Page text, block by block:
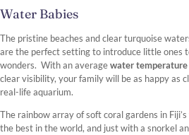
Water Babies
The pristine beaches and clear turquoise
are the perfect setting to introduce little ones
wonders. With an averagewater
clear visibility, your family will be as happy as
real-life aquarium.
The rainbow array of soft coral gardens in
the best in the world, and just with a snorkel